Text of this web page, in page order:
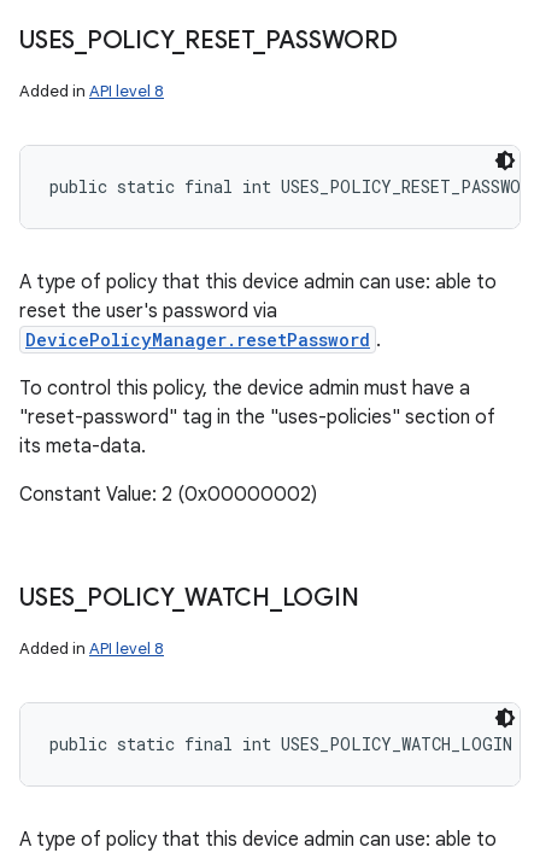
USES POLICY_ RESET_ PASSWORD
Added in API level 8
public static final int USES_POLICY_RESET_PASSWORD
A type of policy that this device admin can use: able to
reset the user's password via
DevicePolicyManager.resetPassword .
To control this policy, the device admin must have a
"reset-password" tag in the "uses-policies" section of
its meta-data.
Constant Value: 2 (0x00000002)
USES POLICY_ WATCH LOGIN
Added in API level 8
public static final int USES_POLICY_WATCH_LOGIN
A type of policy that this device admin can use: able to